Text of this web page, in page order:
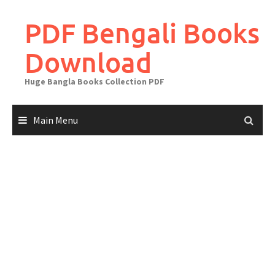
contentPDF Bengali Books
Download
Huge Bangla Books Collection PDF
Main Menu